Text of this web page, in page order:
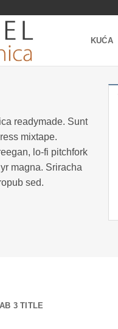
KUĆA
readymade. Sunt
mixtape.
lo-fi pitchfork
magna. Sriracha
sed.
3 TITLE